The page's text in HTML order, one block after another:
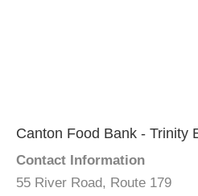
Canton Food Bank - Trinity
Contact Information
55 River Road, Route 179